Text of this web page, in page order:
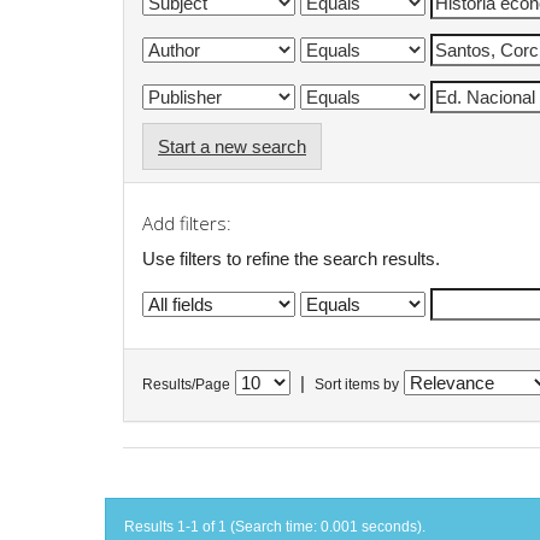
Start a new search
Add filters:
Use filters to refine the search results.
Results/Page Sort items by
Results 1-1 of 1 (Search time: 0.001 seconds).